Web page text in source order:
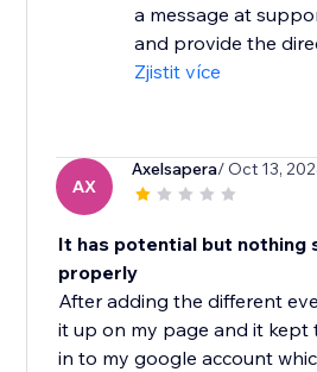
a message at
and provide the
Zjistit více
AX
Axelsapera/ Oct 13,
It has potential but nothing
properly
After adding the different
it up on my page and it kept
in to my google account